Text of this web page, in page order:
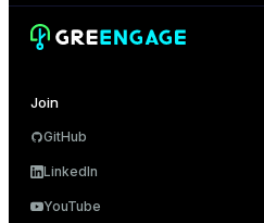
Join
GitHub
LinkedIn
YouTube